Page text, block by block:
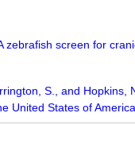
zebrafish screen for
S., and
United States of